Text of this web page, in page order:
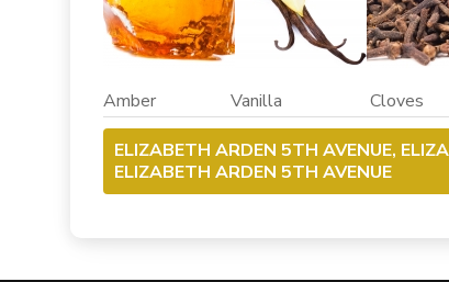
Amber Vanilla Cloves
ELIZABETH ARDEN 5TH AVENUE,
ELIZABETH ARDEN 5TH AVENUE